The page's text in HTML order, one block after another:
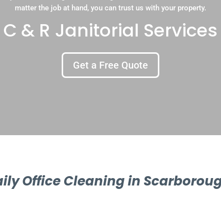
matter the job at hand, you can trust us with your property.
C & R Janitorial Services
Get a Free Quote
Office Cleaning in